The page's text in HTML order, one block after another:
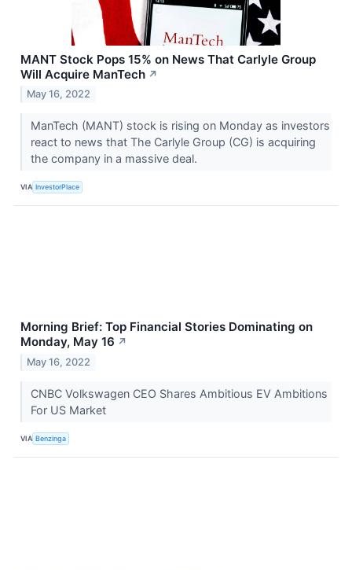
MANT Stock Pops 15% on News That Carlyle Group
Will Acquire ManTech ↗
May 16, 2022
ManTech (MANT) stock is rising on Monday as investors
react to news that The Carlyle Group (CG) is acquiring
the company in a massive deal.
VIA InvestorPlace
Morning Brief: Top Financial Stories Dominating on
Monday, May 16 ↗
May 16, 2022
CNBC Volkswagen CEO Shares Ambitious EV Ambitions
For US Market
VIA Benzinga